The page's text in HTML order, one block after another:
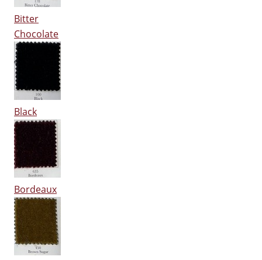
Bitter
Chocolate
Black
Bordeaux